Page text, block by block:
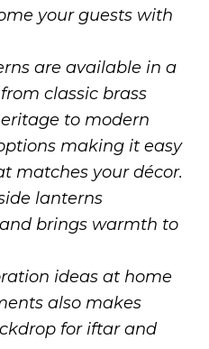
your guests with
are available in a
classic brass
to modern
making it easy
matches your décor.
lanterns
brings warmth to
ideas at home
also makes
for iftar and